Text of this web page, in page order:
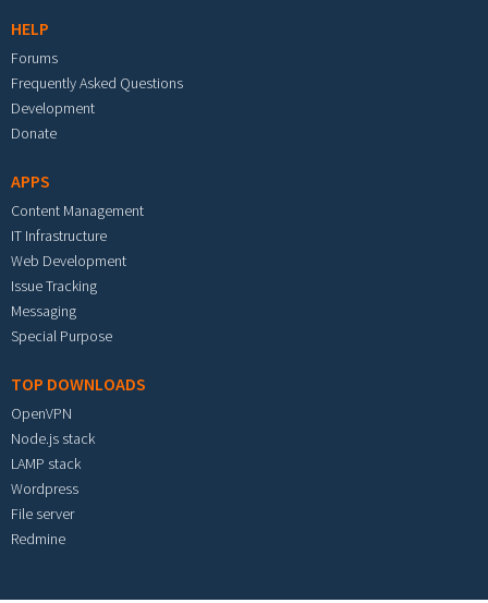
HELP
Forums
Frequently Asked Questions
Development
Donate
APPS
Content Management
IT Infrastructure
Web Development
Issue Tracking
Messaging
Special Purpose
TOP DOWNLOADS
OpenVPN
Node.js stack
LAMP stack
Wordpress
File server
Redmine